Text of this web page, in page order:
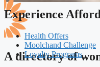
A directory of
Experience
Health Offers
Moolchand Challenge
Loyalty Programs